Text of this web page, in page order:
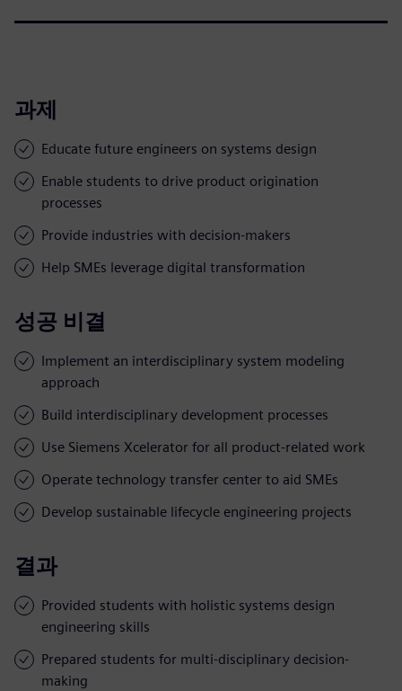
과제
Educate future engineers on systems design
Enable students to drive product origination
processes
Provide industries with decision-makers
Help SMEs leverage digital transformation
성공 비결
Implement an interdisciplinary system modeling
approach
Build interdisciplinary development processes
Use Siemens Xcelerator for all product-related work
Operate technology transfer center to aid SMEs
Develop sustainable lifecycle engineering projects
결과
Provided students with holistic systems design
engineering skills
Prepared students for multi-disciplinary decision-
making